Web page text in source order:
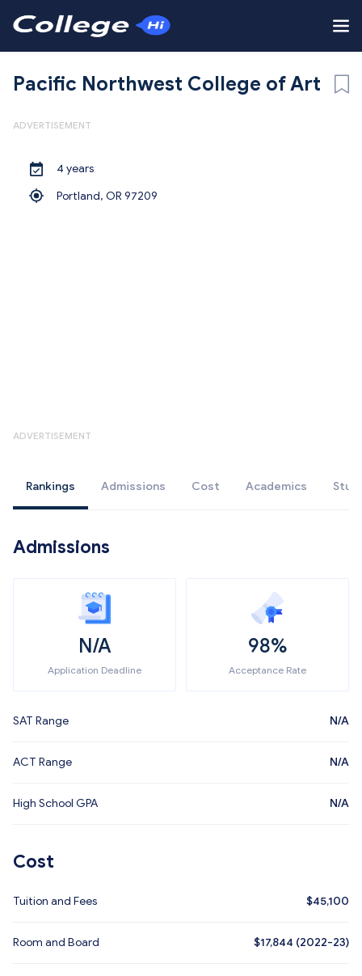
Pacific Northwest College of Art
ADVERTISEMENT
4 years
Portland, OR 97209
ADVERTISEMENT
Rankings Admissions Cost Academics
Admissions
N/A
Application Deadline
98%
Acceptance Rate
SAT Range N/A
ACT Range N/A
High School GPA N/A
Cost
Tuition and Fees $45,100
Room and Board $17,844 (2022-23)